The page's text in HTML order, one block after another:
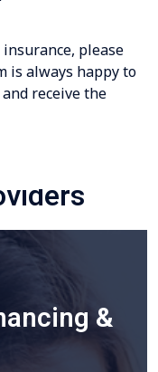
please
is always happy to
receive the
&